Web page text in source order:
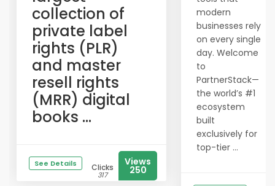
collection of
private label
rights (PLR)
and master
resell rights
(MRR) digital
books ...
See Details Clicks
317
Views
250
modern
businesses rely
on every single
day. Welcome
to
PartnerStack—
the world’s #1
ecosystem
built
exclusively for
top-tier ...